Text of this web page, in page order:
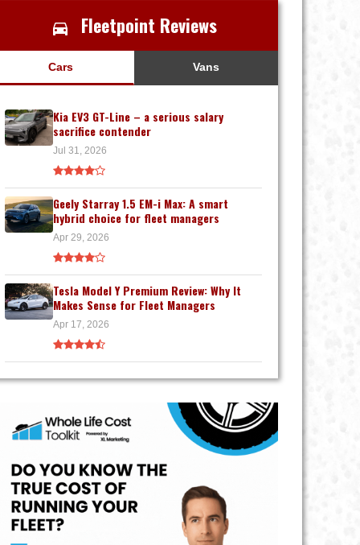
Fleetpoint Reviews
Cars Vans
Kia EV3 GT-Line – a serious salary
sacrifice contender
Jul 31, 2026
Geely Starray 1.5 EM-i Max: A smart
hybrid choice for fleet managers
Apr 29, 2026
Tesla Model Y Premium Review: Why It
Makes Sense for Fleet Managers
Apr 17, 2026